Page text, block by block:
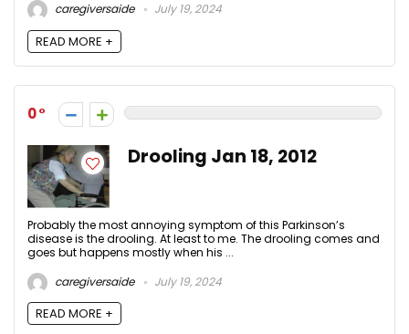
caregiversaide
July 19, 2024
READ MORE +
0
Drooling Jan 18, 2012
Probably the most annoying symptom of this Parkinson’s
disease is the drooling. At least to me. The drooling comes and
goes but happens mostly when his ...
caregiversaide
July 19, 2024
READ MORE +